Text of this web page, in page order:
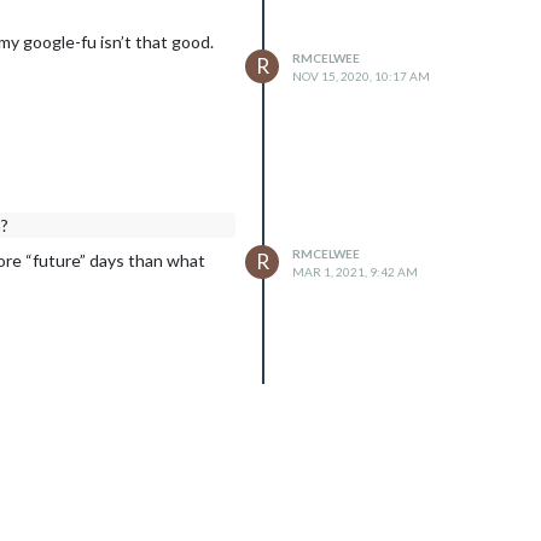
google-fu isn’t that good.
R
RMCELWEE
NOV 15, 2020, 10:17 AM
“future” days than what
R
RMCELWEE
MAR 1, 2021, 9:42 AM